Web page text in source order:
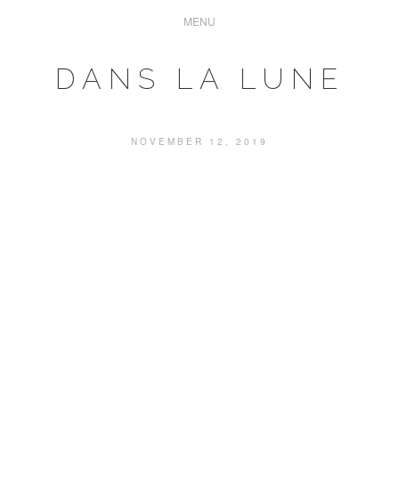
DANS LA LUNE
NOVEMBER 12, 2019